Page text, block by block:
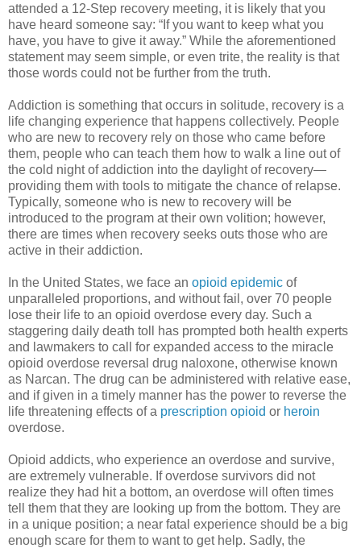
attended a 12-Step recovery meeting, it is likely that you
have heard someone say: “If you want to keep what you
have, you have to give it away.” While the aforementioned
statement may seem simple, or even trite, the reality is that
those words could not be further from the truth.
Addiction is something that occurs in solitude, recovery is a
life changing experience that happens collectively. People
who are new to recovery rely on those who came before
them, people who can teach them how to walk a line out of
the cold night of addiction into the daylight of recovery—
providing them with tools to mitigate the chance of relapse.
Typically, someone who is new to recovery will be
introduced to the program at their own volition; however,
there are times when recovery seeks outs those who are
active in their addiction.
In the United States, we face an opioid epidemic of
unparalleled proportions, and without fail, over 70 people
lose their life to an opioid overdose every day. Such a
staggering daily death toll has prompted both health experts
and lawmakers to call for expanded access to the miracle
opioid overdose reversal drug naloxone, otherwise known
as Narcan. The drug can be administered with relative ease,
and if given in a timely manner has the power to reverse the
life threatening effects of a prescription opioid or heroin
overdose.
Opioid addicts, who experience an overdose and survive,
are extremely vulnerable. If overdose survivors did not
realize they had hit a bottom, an overdose will often times
tell them that they are looking up from the bottom. They are
in a unique position; a near fatal experience should be a big
enough scare for them to want to get help. Sadly, the